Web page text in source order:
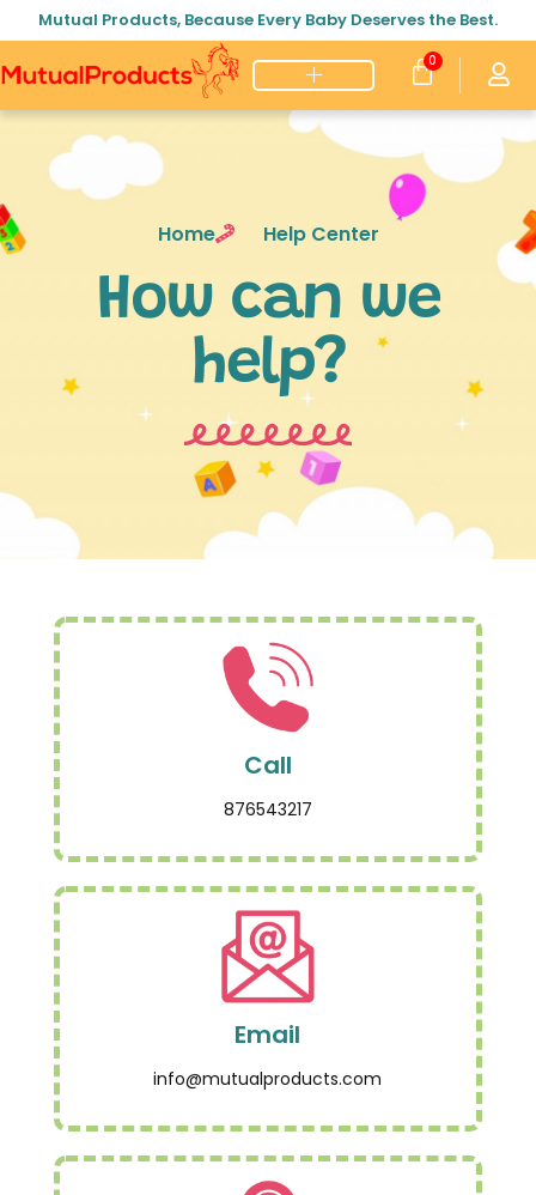
Mutual Products, Because Every Baby Deserves the Best.
0
Home Help Center
How can we
help?
Call
876543217
Email
info@mutualproducts.com